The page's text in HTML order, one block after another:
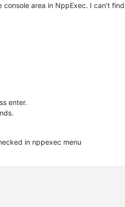
area in NppExec. I can’t
enter.
in nppexec menu